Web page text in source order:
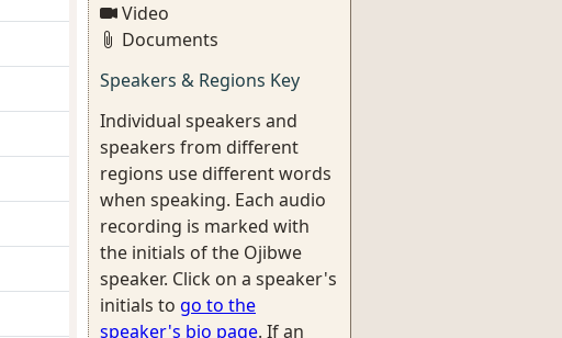
Video
Documents
Speakers & Regions Key
Individual speakers and
speakers from different
regions use different words
when speaking. Each audio
recording is marked with
the initials of the Ojibwe
speaker. Click on a speaker's
initials to go to the
speaker's bio page. If an